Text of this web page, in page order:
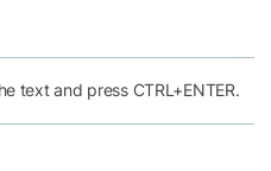
text and press CTRL+ENTER.